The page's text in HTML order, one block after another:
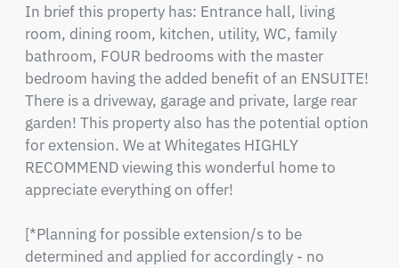
In brief this property has: Entrance hall, living
room, dining room, kitchen, utility, WC, family
bathroom, FOUR bedrooms with the master
bedroom having the added benefit of an ENSUITE!
There is a driveway, garage and private, large rear
garden! This property also has the potential option
for extension. We at Whitegates HIGHLY
RECOMMEND viewing this wonderful home to
appreciate everything on offer!
[*Planning for possible extension/s to be
determined and applied for accordingly - no